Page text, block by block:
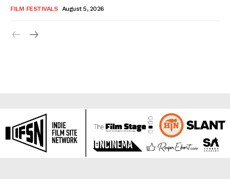
FILM FESTIVALS August 5, 2026